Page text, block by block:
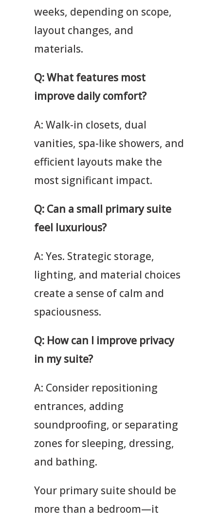
weeks, depending on scope,
layout changes, and
materials.
Q: What features most
improve daily comfort?
A: Walk-in closets, dual
vanities, spa-like showers, and
efficient layouts make the
most significant impact.
Q: Can a small primary suite
feel luxurious?
A: Yes. Strategic storage,
lighting, and material choices
create a sense of calm and
spaciousness.
Q: How can I improve privacy
in my suite?
A: Consider repositioning
entrances, adding
soundproofing, or separating
zones for sleeping, dressing,
and bathing.
Your primary suite should be
more than a bedroom—it